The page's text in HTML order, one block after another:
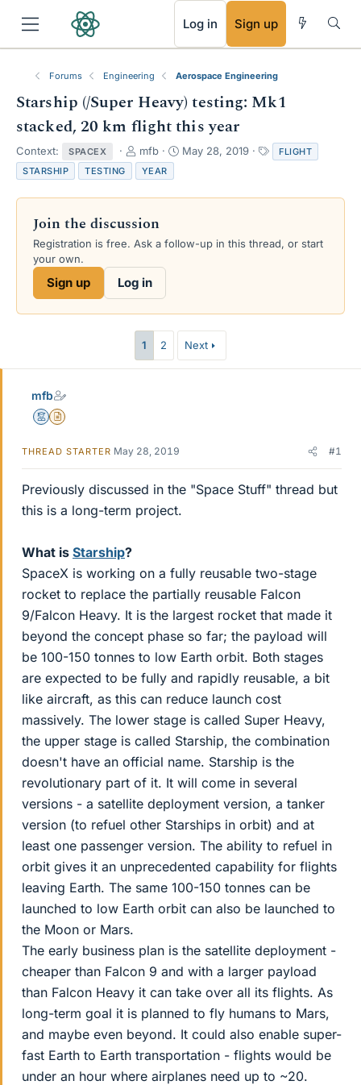
Log in Sign up
Forums Engineering Aerospace Engineering
Starship (/Super Heavy) testing: Mk1
stacked, 20 km flight this year
Context: SPACEX
T
h
r
e
d
s
a
t
e
r
mfb
S
r
a
May 28, 2019
a
s
FLIGHT
STARSHIP
TESTING YEAR
Join the discussion
Registration is free. Ask a follow-up in this thread, or start
your own.
Sign up Log in
1 2 Next
mfb
MentorInsights Author
THREAD STARTER May 28, 2019 #1
Previously discussed in the "Space Stuff" thread but
this is a long-term project.
What is Starship?
SpaceX is working on a fully reusable two-stage
rocket to replace the partially reusable Falcon
9/Falcon Heavy. It is the largest rocket that made it
beyond the concept phase so far; the payload will
be 100-150 tonnes to low Earth orbit. Both stages
are expected to be fully and rapidly reusable, a bit
like aircraft, as this can reduce launch cost
massively. The lower stage is called Super Heavy,
the upper stage is called Starship, the combination
doesn't have an official name. Starship is the
revolutionary part of it. It will come in several
versions - a satellite deployment version, a tanker
version (to refuel other Starships in orbit) and at
least one passenger version. The ability to refuel in
orbit gives it an unprecedented capability for flights
leaving Earth. The same 100-150 tonnes can be
launched to low Earth orbit can also be launched to
the Moon or Mars.
The early business plan is the satellite deployment -
cheaper than Falcon 9 and with a larger payload
than Falcon Heavy it can take over all its flights. As
long-term goal it is planned to fly humans to Mars,
and maybe even beyond. It could also enable super-
fast Earth to Earth transportation - flights would be
under an hour where airplanes need up to ~20.
RSS